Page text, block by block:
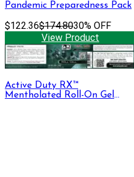
Pandemic Preparedness Pack
$122.36$174.8030% OFF
View Product
Active Duty RX™
Mentholated Roll-On Gel